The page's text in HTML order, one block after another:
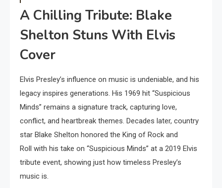
A Chilling Tribute: Blake
Shelton Stuns With Elvis
Cover
Elvis Presley’s influence on music is undeniable, and his
legacy inspires generations. His 1969 hit “Suspicious
Minds” remains a signature track, capturing love,
conflict, and heartbreak themes. Decades later, country
star Blake Shelton honored the King of Rock and
Roll with his take on “Suspicious Minds” at a 2019 Elvis
tribute event, showing just how timeless Presley’s
music is.